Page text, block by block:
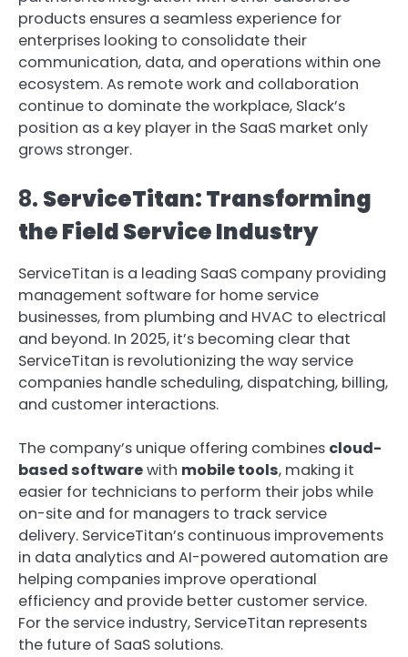
products ensures a seamless experience for
enterprises looking to consolidate their
communication, data, and operations within one
ecosystem. As remote work and collaboration
continue to dominate the workplace, Slack’s
position as a key player in the SaaS market only
grows stronger.
8. ServiceTitan: Transforming
the Field Service Industry
ServiceTitan is a leading SaaS company providing
management software for home service
businesses, from plumbing and HVAC to electrical
and beyond. In 2025, it’s becoming clear that
ServiceTitan is revolutionizing the way service
companies handle scheduling, dispatching, billing,
and customer interactions.
The company’s unique offering combines cloud-
based softwarewith mobile tools, making it
easier for technicians to perform their jobs while
on-site and for managers to track service
delivery. ServiceTitan’s continuous improvements
in data analytics and AI-powered automation are
helping companies improve operational
efficiency and provide better customer service.
For the service industry, ServiceTitan represents
the future of SaaS solutions.